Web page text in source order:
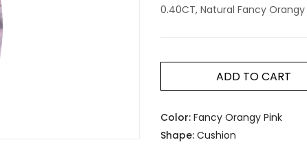
0.40CT, Natural Fancy Orangy
ADD TO CART
Color: Fancy Orangy Pink
Shape: Cushion